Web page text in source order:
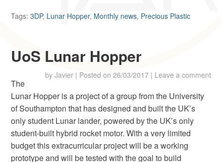
Tags:3DP, Lunar Hopper, Monthly news, Precious Plastic
UoS Lunar Hopper
by Javier | Posted on 26/03/2017| Leave a comment
The
Lunar Hopper is a project of a group from the University
of Southampton that has designed and built the UK’s
only student Lunar lander, powered by the UK’s only
student-built hybrid rocket motor. With a very limited
budget this extracurricular project will be a working
prototype and will be tested with the goal to build